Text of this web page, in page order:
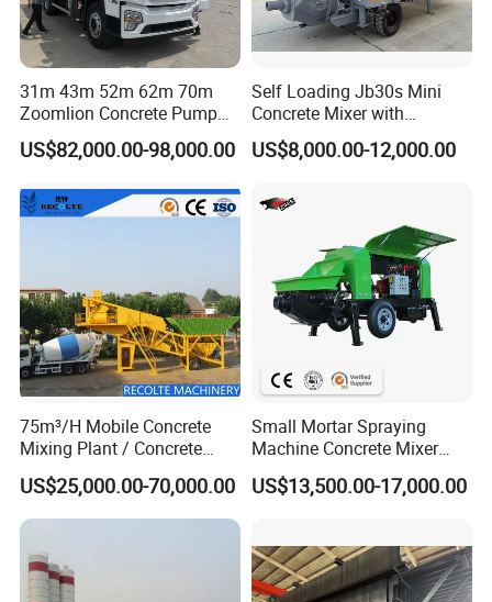
31m 43m 52m 62m 70m
Zoomlion Concrete Pump
Truck with 5 Section
Hydraulic Rz Boom
US$82,000.00-98,000.00
Self Loading Jb30s Mini
Concrete Mixer with
Pump/Mini Concrete Mixer
Bomba for Concrete Service
US$8,000.00-12,000.00
75m³/H Mobile Concrete
Mixing Plant / Concrete
Batching Plant
US$25,000.00-70,000.00
Small Mortar Spraying
Machine Concrete Mixer
Construction Machinery
Electric Diesel Engine
Sale
US$13,500.00-17,000.00